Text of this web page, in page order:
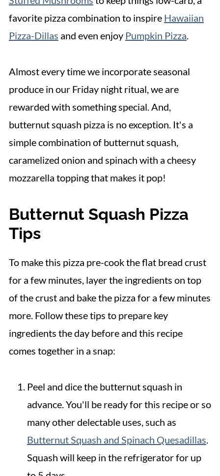
favorite pizza combination to inspire Hawaiian
Pizza-Dillas and even enjoy Pumpkin Pizza.
Almost every time we incorporate seasonal
produce in our Friday night ritual, we are
rewarded with something special. And,
butternut squash pizza is no exception. It's a
simple combination of butternut squash,
caramelized onion and spinach with a cheesy
mozzarella topping that makes it pop!
Butternut Squash Pizza
Tips
To make this pizza pre-cook the flat bread crust
for a few minutes, layer the ingredients on top
of the crust and bake the pizza for a few minutes
more. Follow these tips to prepare key
ingredients the day before and this recipe
comes together in a snap:
Peel and dice the butternut squash in
advance. You'll be ready for this recipe or so
many other delectable uses, such as
Butternut Squash and Spinach Quesadillas.
Squash will keep in the refrigerator for up